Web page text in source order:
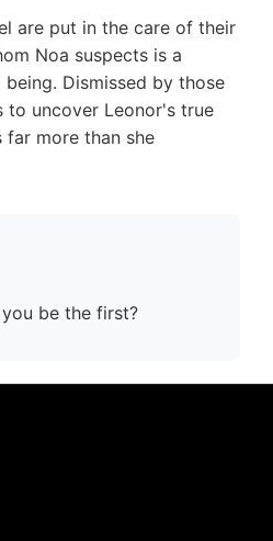
are put in the care of their
Noa suspects is a
Dismissed by those
to uncover Leonor's true
more than she
be the first?